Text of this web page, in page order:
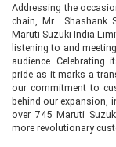
Addressing the
chain, Mr. Shashank
Maruti Suzuki India
listening to and
audience.
pride as it marks a
our commitment to
behind our expansion,
over 745 Maruti
more revolutionary